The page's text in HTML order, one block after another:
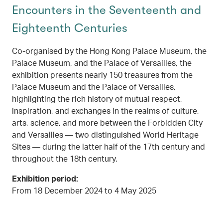
Encounters in the Seventeenth and
Eighteenth Centuries
Co-organised by the Hong Kong Palace Museum, the
Palace Museum, and the Palace of Versailles, the
exhibition presents nearly 150 treasures from the
Palace Museum and the Palace of Versailles,
highlighting the rich history of mutual respect,
inspiration, and exchanges in the realms of culture,
arts, science, and more between the Forbidden City
and Versailles — two distinguished World Heritage
Sites — during the latter half of the 17th century and
throughout the 18th century.
Exhibition period:
From 18 December 2024 to 4 May 2025